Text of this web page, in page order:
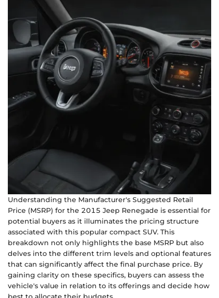
Understanding the Manufacturer's Suggested Retail
Price (MSRP) for the 2015 Jeep Renegade is essential for
potential buyers as it illuminates the pricing structure
associated with this popular compact SUV. This
breakdown not only highlights the base MSRP but also
delves into the different trim levels and optional features
that can significantly affect the final purchase price. By
gaining clarity on these specifics, buyers can assess the
vehicle's value in relation to its offerings and decide how